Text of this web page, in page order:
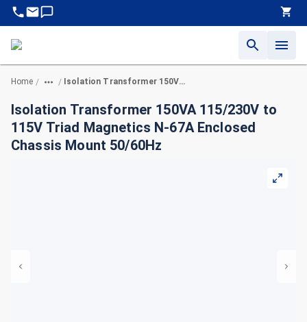
Home / / Isolation Transformer 150VA 115/230V to 115V Triad Magnetics N-67A Enclosed Chassis Mount 50/60Hz
Isolation Transformer 150VA 115/230V to
115V Triad Magnetics N-67A Enclosed
Chassis Mount 50/60Hz